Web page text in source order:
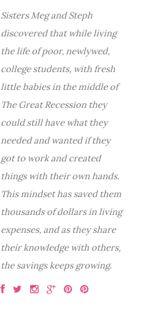
Sisters Meg and Steph
discovered that while living
the life of poor, newlywed,
college students, with fresh
little babies in the middle of
The Great Recession they
could still have what they
needed and wanted if they
got to work and created
things with their own hands.
This mindset has saved them
thousands of dollars in living
expenses, and as they share
their knowledge with others,
the savings keeps growing.